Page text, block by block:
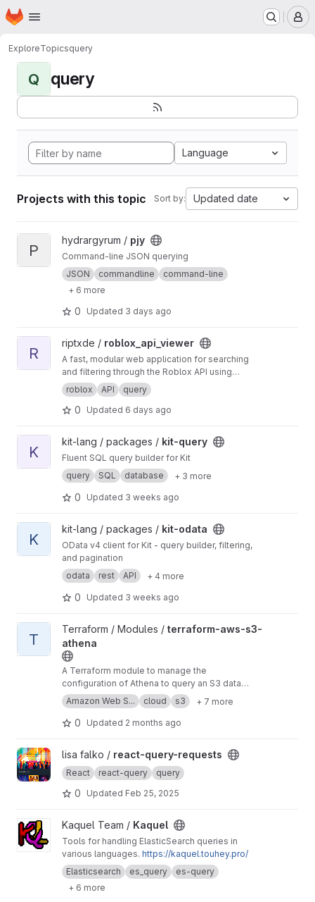
Skip to main content
Homepage
ExploreTopicsquery
Q query
Language
Projects with this topic Sort by: Updated date
View pjy project
P
hydrargyrum / pjy
Command-line JSON querying
JSON
commandline
command-line
+ 6 more
0 Updated 3 days ago
View roblox_api_viewer project
R
riptxde / roblox_api_viewer
A fast, modular web application for searching
and filtering through the Roblox API using
custom query expressions.
roblox API query
0 Updated 6 days ago
View kit-query project
K
kit-lang / packages / kit-query
Fluent SQL query builder for Kit
query
SQL database + 3 more
0 Updated 3 weeks ago
View kit-odata project
K
kit-lang / packages / kit-odata
OData v4 client for Kit - query builder, filtering,
and pagination
odata
rest API + 4 more
0 Updated 3 weeks ago
View terraform-aws-s3-athena project
T
Terraform / Modules / terraform-aws-s3-
athena
A Terraform module to manage the
configuration of Athena to query an S3 data
source. Data cataloguing is executed by AWS
Glue, which can be triggered on-demand, on a
schedule, or from S3Object Created
Amazon Web S... cloud s3 + 7 more
0 Updated 2 months ago
View react-query-requests project
lisa falko / react-query-requests
React react-query query
0 Updated Feb 25, 2025
View Kaquel project
Kaquel Team / Kaquel
Tools for handling ElasticSearch queries in
various languages. https://kaquel.touhey.pro/
Elasticsearch
es_query
es-query
+ 6 more